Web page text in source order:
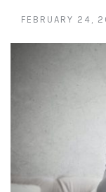
FEBRUARY 24,